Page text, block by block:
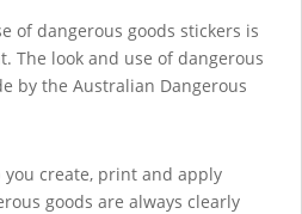
of dangerous goods stickers is
The look and use of dangerous
by the Australian Dangerous
you create, print and apply
goods are always clearly